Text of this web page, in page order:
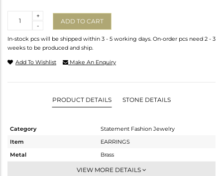
-
+
ADD TO CART
In-stock pcs will be shipped within 3 - 5 working days. On-order pcs need 2 - 3
weeks to be produced and ship.
Add To Wishlist Make An Enquiry
PRODUCT DETAILS STONE DETAILS
Category
Statement Fashion Jewelry
Item
EARRINGS
Metal
Brass
Dangle
VIEW MORE DETAILS